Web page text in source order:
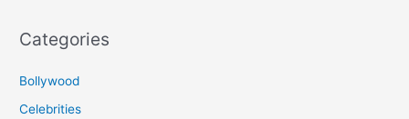
Categories
Bollywood
Celebrities